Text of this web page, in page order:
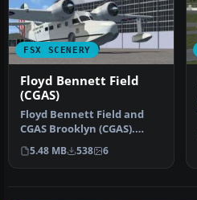
FSX SCENERY
Floyd Bennett Field
(CGAS)
Floyd Bennett Field and
CGAS Brooklyn (CGAS).
Author: Jim Dhaenens
(jdhaenens…
5.48 MB 538 6